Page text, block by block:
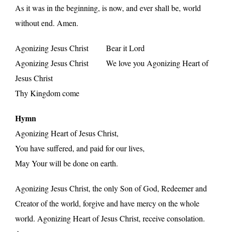
As it was in the beginning, is now, and ever shall be, world
without end. Amen.
Agonizing Jesus Christ Bear it Lord
Agonizing Jesus Christ We love you Agonizing Heart of
Jesus Christ
Thy Kingdom come
Hymn
Agonizing Heart of Jesus Christ,
You have suffered, and paid for our lives,
May Your will be done on earth.
Agonizing Jesus Christ, the only Son of God, Redeemer and
Creator of the world, forgive and have mercy on the whole
world. Agonizing Heart of Jesus Christ, receive consolation.